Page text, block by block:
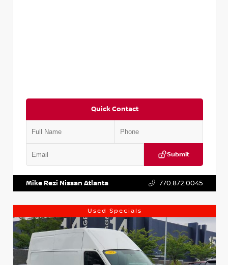
Quick Contact
Submit
Mike Rezi Nissan Atlanta 770.872.0045
Used Specials